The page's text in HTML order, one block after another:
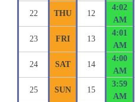
22 THU 12
4:02
AM
23 FRI 13
4:01
AM
24 SAT 14
4:00
AM
25 SUN 15
3:59
AM